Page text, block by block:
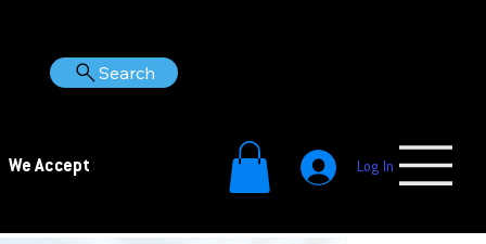
Search
We Accept Log In